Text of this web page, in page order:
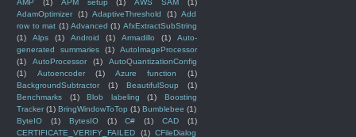
AMP
(1) APM setup (1) AWS SAM
(1)
AdamOptimizer
(1) AdaptiveThreshold (1) Add
row to mat (1) Advanced (1) AfxExtractSubString
(1)
Alps (1) Android (1) Armadillo (1)
Auto-
generated summaries
(1)
AutoImageProcessor
(1)
AutoProcessor (1)
AutoQuantizationConfig
(1)
Autoencoder (1) Azure function
(1)
BackgroundSubtractor
(1) BeautifulSoup
(1)
Benchmarks
(1) Blob labeling (1)
Boosting
Tracker (1) BringWindowToTop (1) Bumblebee (1)
ByteIO
(1) BytesIO (1) C# (1) CAD
(1)
CERTIFICATE_VERIFY_FAILED
(1) CFileDialog